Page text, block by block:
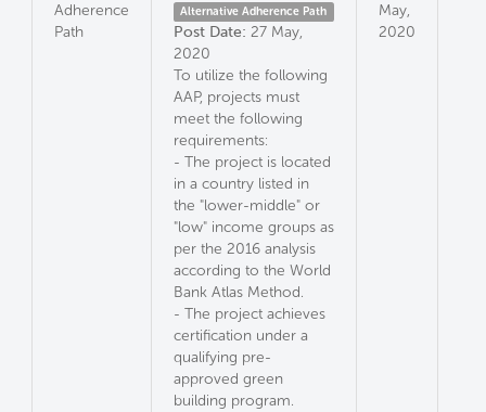
Adherence
Path
Alternative Adherence Path
Post Date: 27 May,
2020
To utilize the following
AAP, projects must
meet the following
requirements:
- The project is located
in a country listed in
the "lower-middle" or
"low" income groups as
per the 2016 analysis
according to the World
Bank Atlas Method.
- The project achieves
certification under a
qualifying pre-
approved green
building program.
May,
2020